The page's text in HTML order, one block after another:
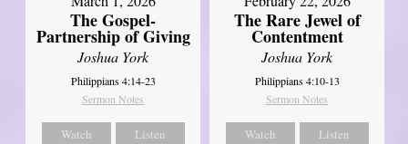
The Gospel-
Partnership of Giving
Joshua York
Philippians 4:14-23
Sermon Notes
Watch Listen
The Rare Jewel of
Contentment
Joshua York
Philippians 4:10-13
Sermon Notes
Watch Listen